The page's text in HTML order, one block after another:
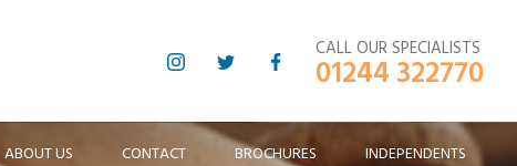
CALL OUR SPECIALISTS
01244 322770
ABOUT US CONTACT BROCHURES INDEPENDENTS